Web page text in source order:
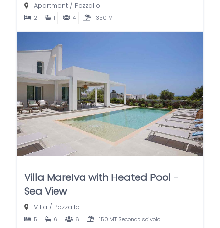
Apartment / Pozzallo
2 1 4 350 MT
Villa MareIva with Heated Pool -
Sea View
Villa / Pozzallo
5 6 6 150 MT Secondo scivolo